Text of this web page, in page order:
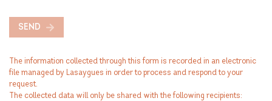
SEND
The information collected through this form is recorded in an electronic
file managed by Lasaygues in order to process and respond to your
request.
The collected data will only be shared with the following recipients: